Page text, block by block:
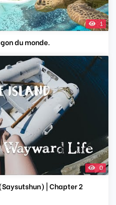
1
du monde.
0
| Chapter 2